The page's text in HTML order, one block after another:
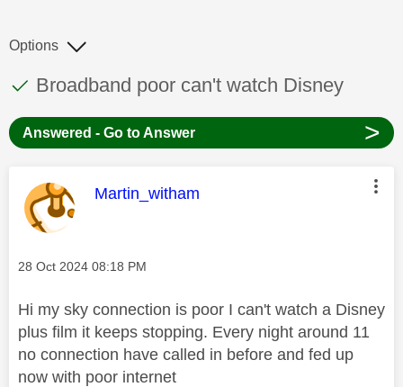
This discussion topic has been answered
Discussion topic:
Broadband poor can't watch Disney
Options
Answered - Go to Answer >
This message was authored by:
Martin_witham
Message posted on
‎28 Oct 2024 08:18 PM
Hi my sky connection is poor I can't watch a Disney
plus film it keeps stopping. Every night around 11
no connection have called in before and fed up
now with poor internet